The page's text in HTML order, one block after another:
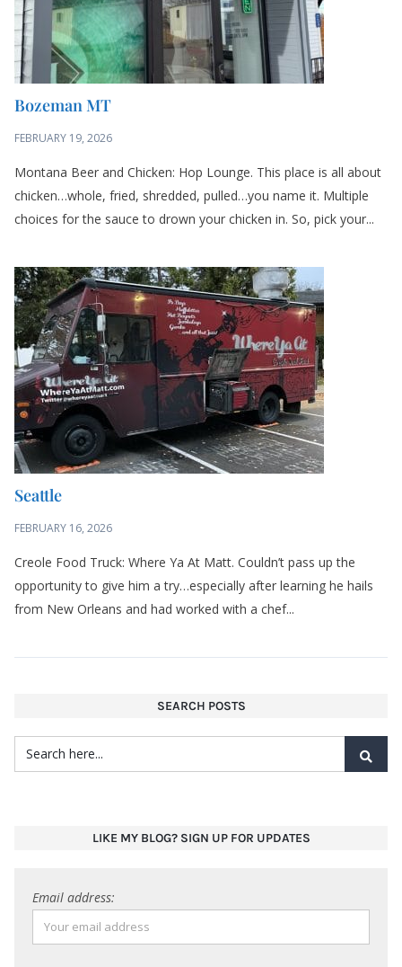
Bozeman MT
FEBRUARY 19, 2026
Montana Beer and Chicken: Hop Lounge. This place is all about
chicken…whole, fried, shredded, pulled…you name it. Multiple
choices for the sauce to drown your chicken in. So, pick your...
Seattle
FEBRUARY 16, 2026
Creole Food Truck: Where Ya At Matt. Couldn’t pass up the
opportunity to give him a try…especially after learning he hails
from New Orleans and had worked with a chef...
SEARCH POSTS
LIKE MY BLOG? SIGN UP FOR UPDATES
Email address: